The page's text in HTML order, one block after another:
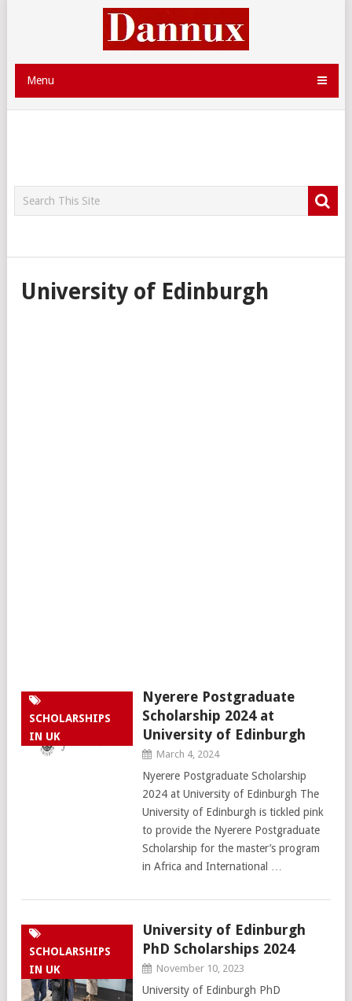
Menu
University of Edinburgh
SCHOLARSHIPS
IN UK
Nyerere Postgraduate
Scholarship 2024 at
University of Edinburgh
March 4, 2024
Nyerere Postgraduate Scholarship
2024 at University of Edinburgh The
University of Edinburgh is tickled pink
to provide the Nyerere Postgraduate
Scholarship for the master’s program
in Africa and International …
SCHOLARSHIPS
IN UK
University of Edinburgh
PhD Scholarships 2024
November 10, 2023
University of Edinburgh PhD